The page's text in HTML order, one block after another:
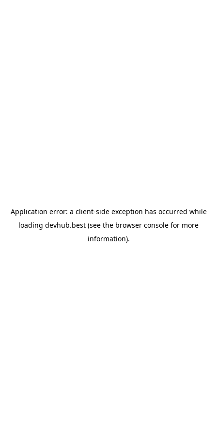
Application error: a client-side exception has occurred while
loading devhub.best (see the browser console for more
information).